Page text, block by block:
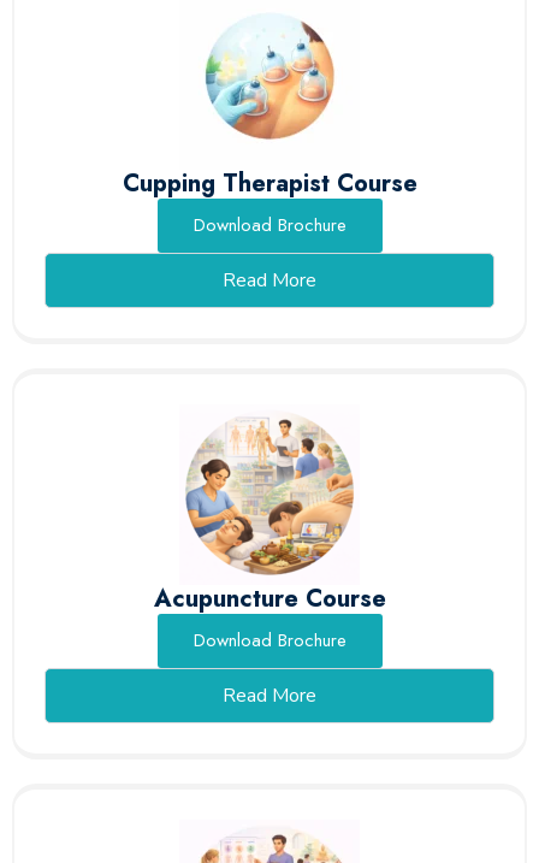
Cupping Therapist Course
Download Brochure
Read More
Acupuncture Course
Download Brochure
Read More